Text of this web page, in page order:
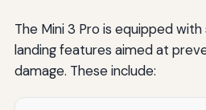
The Mini 3 Pro is equipped
landing features aimed at
damage. These include: